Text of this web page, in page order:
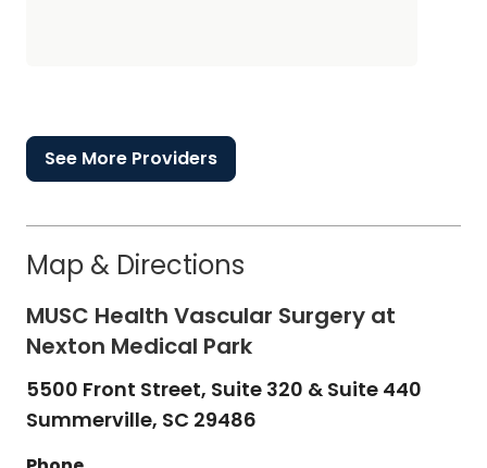
See More Providers
Map & Directions
MUSC Health Vascular Surgery at
Nexton Medical Park
5500 Front Street, Suite 320 & Suite 440
Summerville, SC 29486